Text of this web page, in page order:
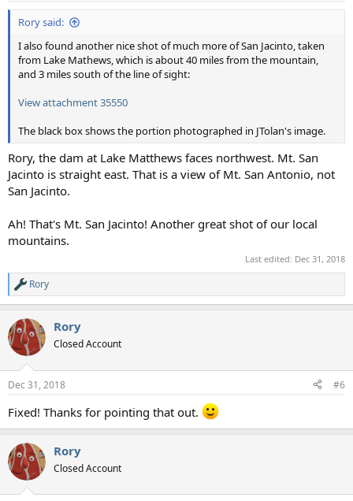
Rory said:
I also found another nice shot of much more of San Jacinto, taken
from Lake Mathews, which is about 40 miles from the mountain,
and 3 miles south of the line of sight:
View attachment 35550
The black box shows the portion photographed in JTolan's image.
Rory, the dam at Lake Matthews faces northwest. Mt. San
Jacinto is straight east. That is a view of Mt. San Antonio, not
San Jacinto.
Ah! That's Mt. San Jacinto! Another great shot of our local
mountains.
Last edited: Dec 31, 2018
R
e
c
t
i
s
Rory
Rory
Closed Account
Dec 31, 2018 #6
Fixed! Thanks for pointing that out.
Rory
Closed Account